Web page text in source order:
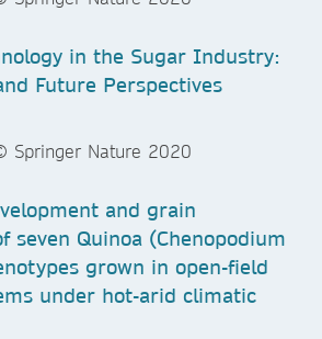
in the Sugar Industry:
Future Perspectives
and grain
seven Quinoa (Chenopodium
grown in open-field
under hot-arid climatic